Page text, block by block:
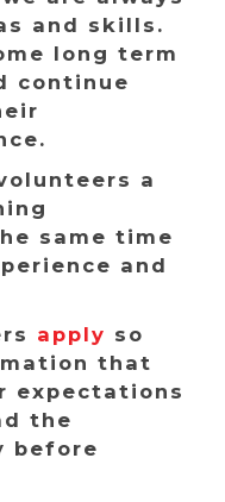
and skills.
long term
continue
a
same time
and
apply so
that
expectations
the
before